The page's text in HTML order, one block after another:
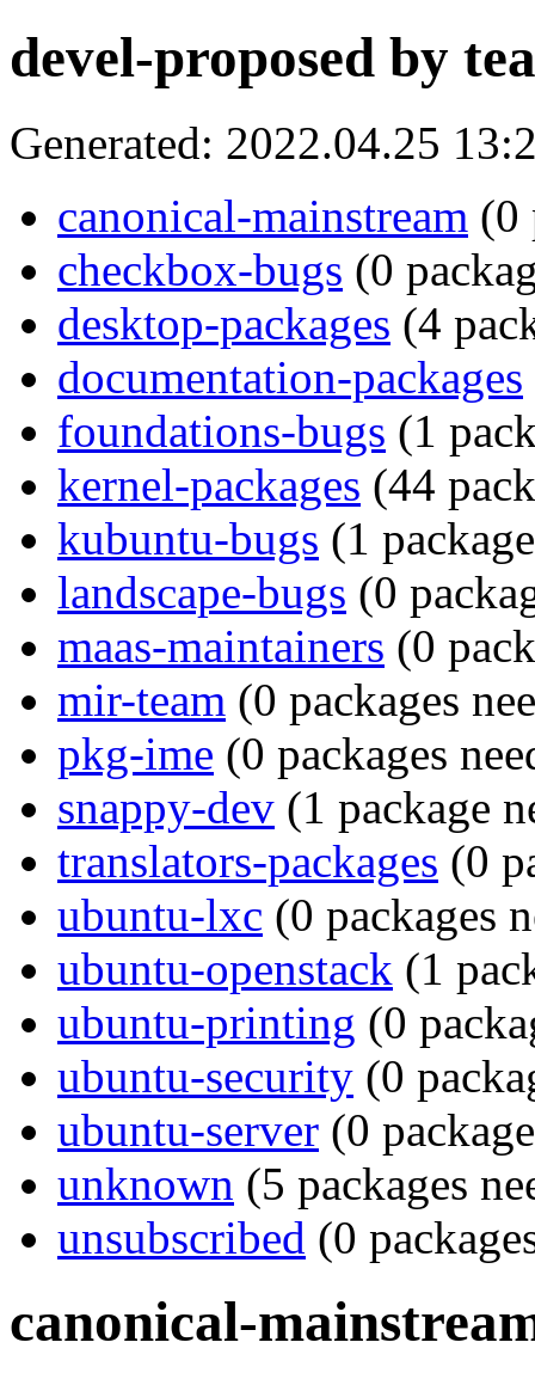
devel-proposed by
Generated: 2022.04.25
canonical-mainstream (0
checkbox-bugs (0
desktop-packages (4
documentation-packages
foundations-bugs (1
kernel-packages (44
kubuntu-bugs (1
landscape-bugs (0
maas-maintainers (0
mir-team (0 packages
pkg-ime (0 packages
snappy-dev (1 package
translators-packages (0
ubuntu-lxc (0 packages
ubuntu-openstack (1
ubuntu-printing (0
ubuntu-security (0
ubuntu-server (0
unknown (5 packages
unsubscribed (0
canonical-